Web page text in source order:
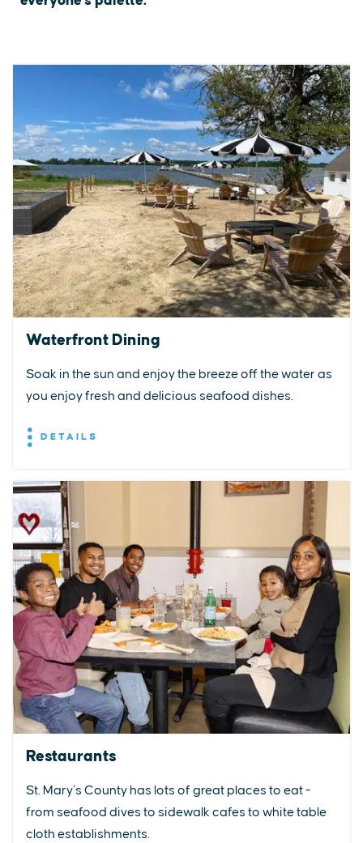
Waterfront Dining
Soak in the sun and enjoy the breeze off the water as
you enjoy fresh and delicious seafood dishes.
DETAILS
Restaurants
St. Mary’s County has lots of great places to eat -
from seafood dives to sidewalk cafes to white table
cloth establishments.